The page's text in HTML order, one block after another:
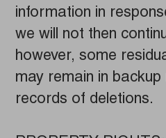
information in
we will not then
however, some
may remain in
records of deletions.